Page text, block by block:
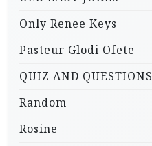
Only Renee Keys
Pasteur Glodi Ofete
QUIZ AND QUESTIONS
Random
Rosine